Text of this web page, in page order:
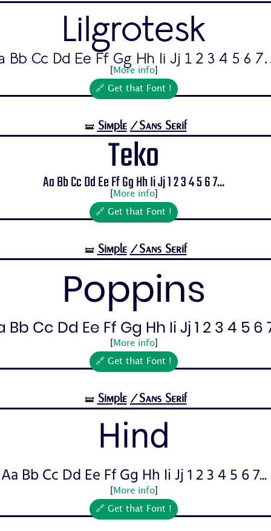
Lilgrotesk
Bb Cc Dd Ee Ff Gg Hh Ii Jj 1 2 3 4 5 6
More info]
🔗 Get that Font !
🝛 Simple /Sans Serif
Teko
Aa Bb Cc Dd Ee Ff Gg Hh Ii Jj 1 2 3 4 5 6 7...
More info]
🔗 Get that Font !
🝛 Simple /Sans Serif
Poppins
Bb Cc Dd Ee Ff Gg Hh Ii Jj 1 2 3 4 5 6
More info]
🔗 Get that Font !
🝛 Simple /Sans Serif
Hind
Aa Bb Cc Dd Ee Ff Gg Hh Ii Jj 1 2 3 4 5 6 7...
More info]
🔗 Get that Font !